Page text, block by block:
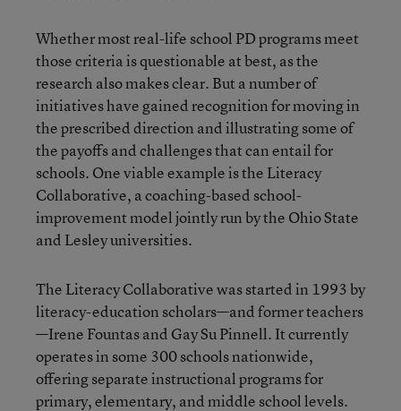
Whether most real-life school PD programs meet
those criteria is questionable at best, as the
research also makes clear. But a number of
initiatives have gained recognition for moving in
the prescribed direction and illustrating some of
the payoffs and challenges that can entail for
schools. One viable example is the Literacy
Collaborative, a coaching-based school-
improvement model jointly run by the Ohio State
and Lesley universities.
The Literacy Collaborative was started in 1993 by
literacy-education scholars—and former teachers
—Irene Fountas and Gay Su Pinnell. It currently
operates in some 300 schools nationwide,
offering separate instructional programs for
primary, elementary, and middle school levels.